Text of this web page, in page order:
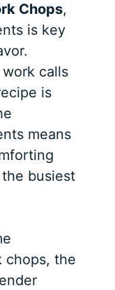
Chops,
is key
calls
is
means
busiest
chops, the